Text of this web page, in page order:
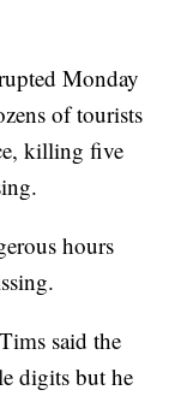
Monday
of tourists
killing five
hours
said the
digits but he